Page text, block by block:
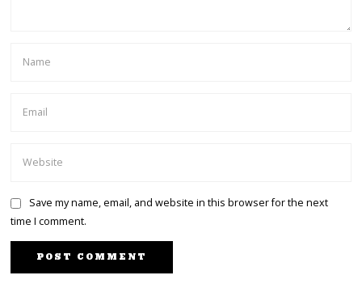
Save my name, email, and website in this browser for the next
time I comment.